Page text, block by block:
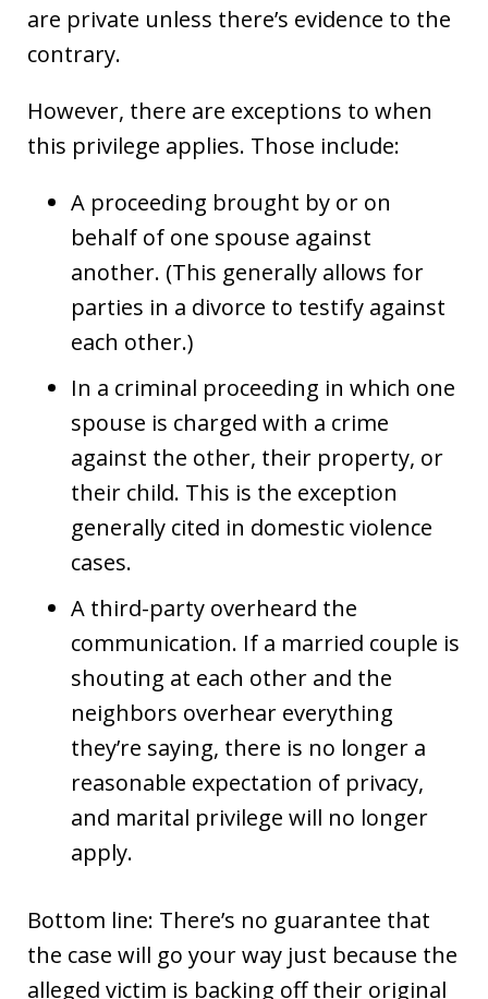
are private unless there’s evidence to the
contrary.
However, there are exceptions to when
this privilege applies. Those include:
A proceeding brought by or on
behalf of one spouse against
another. (This generally allows for
parties in a divorce to testify against
each other.)
In a criminal proceeding in which one
spouse is charged with a crime
against the other, their property, or
their child. This is the exception
generally cited in domestic violence
cases.
A third-party overheard the
communication. If a married couple is
shouting at each other and the
neighbors overhear everything
they’re saying, there is no longer a
reasonable expectation of privacy,
and marital privilege will no longer
apply.
Bottom line: There’s no guarantee that
the case will go your way just because the
alleged victim is backing off their original